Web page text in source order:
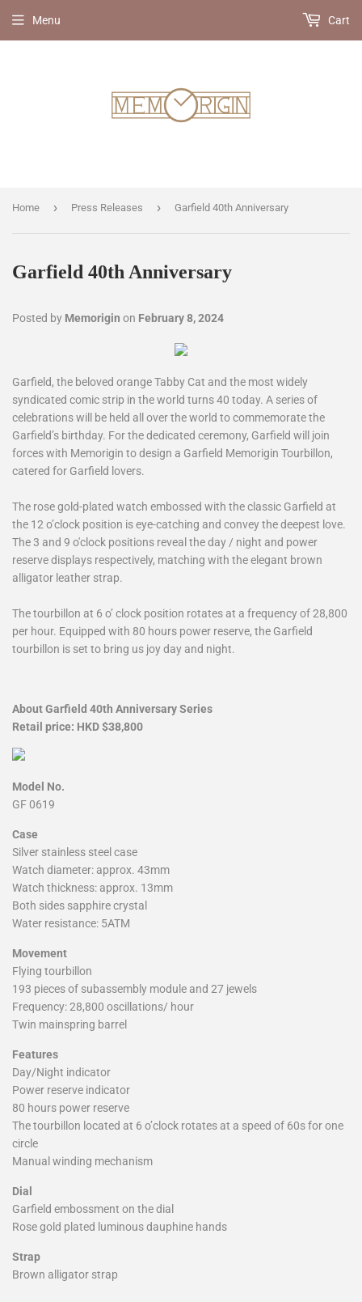
Menu Cart
Home › Press Releases › Garfield 40th Anniversary
Garfield 40th Anniversary
Posted by Memorigin on February 8, 2024
Garfield, the beloved orange Tabby Cat and the most widely
syndicated comic strip in the world turns 40 today. A series of
celebrations will be held all over the world to commemorate the
Garfield’s birthday. For the dedicated ceremony, Garfield will join
forces with Memorigin to design a Garfield Memorigin Tourbillon,
catered for Garfield lovers.
The rose gold-plated watch embossed with the classic Garfield at
the 12 o’clock position is eye-catching and convey the deepest love.
The 3 and 9 o'clock positions reveal the day / night and power
reserve displays respectively, matching with the elegant brown
alligator leather strap.
The tourbillon at 6 o’ clock position rotates at a frequency of 28,800
per hour. Equipped with 80 hours power reserve, the Garfield
tourbillon is set to bring us joy day and night.
About Garfield 40th Anniversary Series
Retail price: HKD $38,800
Model No.
GF 0619
Case
Silver stainless steel case
Watch diameter: approx. 43mm
Watch thickness: approx. 13mm
Both sides sapphire crystal
Water resistance: 5ATM
Movement
Flying tourbillon
193 pieces of subassembly module and 27 jewels
Frequency: 28,800 oscillations/ hour
Twin mainspring barrel
Features
Day/Night indicator
Power reserve indicator
80 hours power reserve
The tourbillon located at 6 o’clock rotates at a speed of 60s for one
circle
Manual winding mechanism
Dial
Garfield embossment on the dial
Rose gold plated luminous dauphine hands
Strap
Brown alligator strap